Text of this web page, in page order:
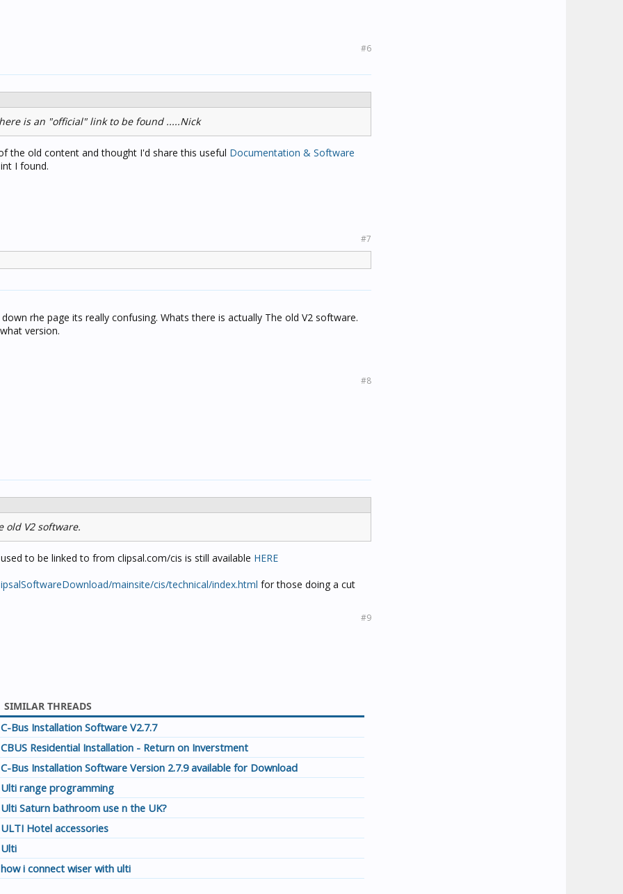
#6
is an "official" link to be found .....Nick
the old content and thought I'd share this useful Documentation & Software
I found.
#7
rhe page its really confusing. Whats there is actually The old V2 software.
version.
#8
old V2 software.
to be linked to from clipsal.com/cis is still available HERE
mainsite/cis/technical/index.html for those doing a cut
#9
SIMILAR THREADS
C-Bus Installation Software V2.7.7
CBUS Residential Installation - Return on Inverstment
C-Bus Installation Software Version 2.7.9 available for Download
Ulti range programming
Ulti Saturn bathroom use n the UK?
ULTI Hotel accessories
Ulti
how i connect wiser with ulti